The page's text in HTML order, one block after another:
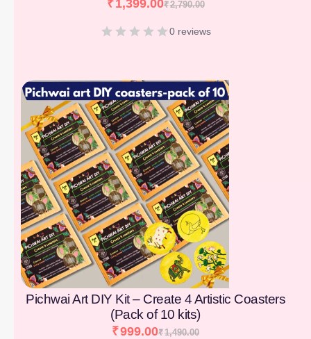
₹2,790.00
₹1,399.00
0 reviews
Pichwai Art DIY Kit – Create 4 Artistic Coasters
(Pack of 10 kits)
₹1,490.00
₹999.00
[percentage]